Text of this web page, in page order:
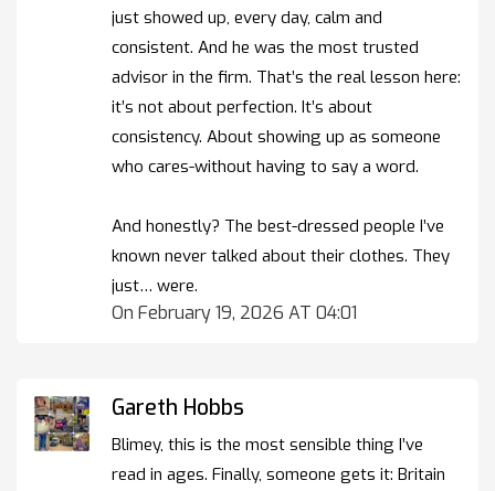
just showed up, every day, calm and
consistent. And he was the most trusted
advisor in the firm. That’s the real lesson here:
it’s not about perfection. It’s about
consistency. About showing up as someone
who cares-without having to say a word.
And honestly? The best-dressed people I’ve
known never talked about their clothes. They
just… were.
On February 19, 2026 AT 04:01
Gareth Hobbs
Blimey, this is the most sensible thing I’ve
read in ages. Finally, someone gets it: Britain